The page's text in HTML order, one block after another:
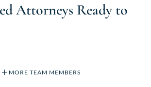
Attorneys Ready to
MORE TEAM MEMBERS